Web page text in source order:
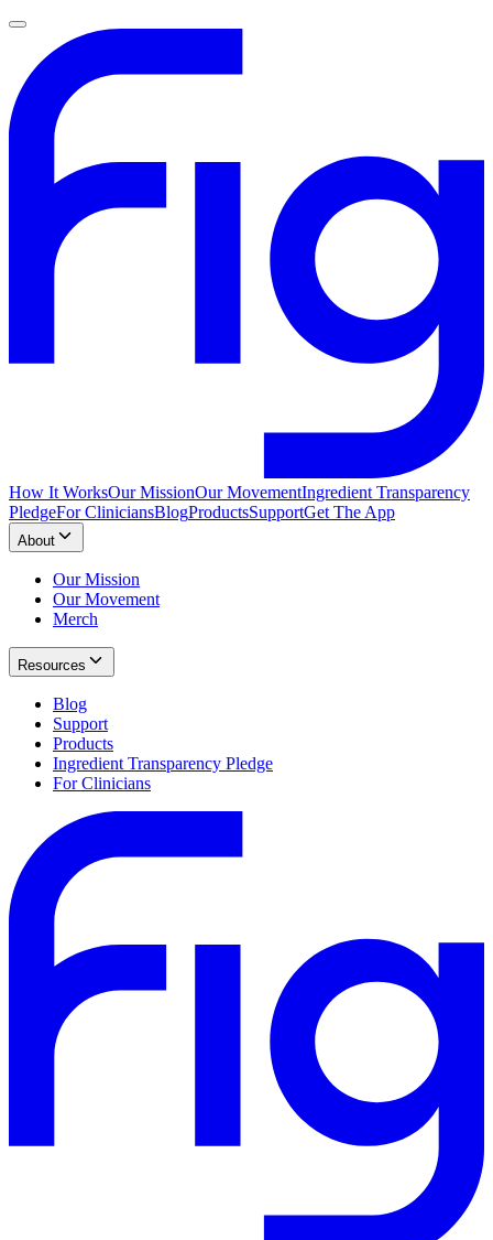
How It WorksOur MissionOur MovementIngredient Transparency
PledgeFor CliniciansBlogProductsSupportGet The App
About
Our Mission
Our Movement
Merch
Resources
Blog
Support
Products
Ingredient Transparency Pledge
For Clinicians